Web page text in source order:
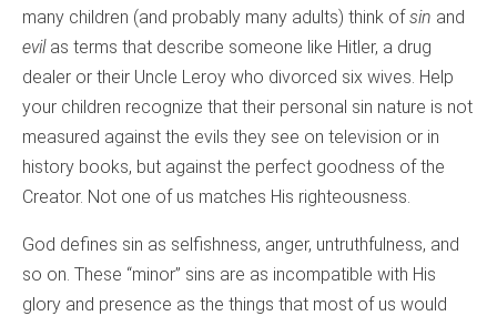
many children (and probably many adults) think ofsin and
evilas terms that describe someone like Hitler, a drug
dealer or their Uncle Leroy who divorced six wives. Help
your children recognize that their personal sin nature is not
measured against the evils they see on television or in
history books, but against the perfect goodness of the
Creator. Not one of us matches His righteousness.
God defines sin as selfishness, anger, untruthfulness, and
so on. These “minor” sins are as incompatible with His
glory and presence as the things that most of us would